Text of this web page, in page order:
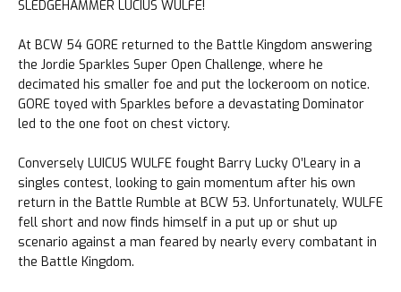
SLEDGEHAMMER LUCIUS WULFE!
At BCW 54 GORE returned to the Battle Kingdom answering
the Jordie Sparkles Super Open Challenge, where he
decimated his smaller foe and put the lockeroom on notice.
GORE toyed with Sparkles before a devastating Dominator
led to the one foot on chest victory.
Conversely LUICUS WULFE fought Barry Lucky O’Leary in a
singles contest, looking to gain momentum after his own
return in the Battle Rumble at BCW 53. Unfortunately, WULFE
fell short and now finds himself in a put up or shut up
scenario against a man feared by nearly every combatant in
the Battle Kingdom.